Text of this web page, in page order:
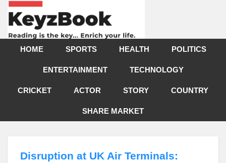
HOME SPORTS HEALTH POLITICS
ENTERTAINMENT TECHNOLOGY
CRICKET ACTOR STORY COUNTRY
SHARE MARKET
Disruption at UK Air Terminals: